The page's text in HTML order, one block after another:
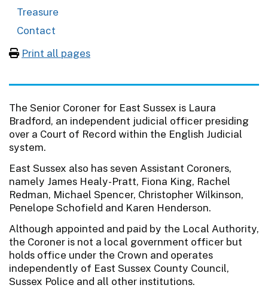
Treasure
Contact
Print all pages
The Senior Coroner for East Sussex is Laura
Bradford, an independent judicial officer presiding
over a Court of Record within the English Judicial
system.
East Sussex also has seven Assistant Coroners,
namely James Healy-Pratt, Fiona King, Rachel
Redman, Michael Spencer, Christopher Wilkinson,
Penelope Schofield and Karen Henderson.
Although appointed and paid by the Local Authority,
the Coroner is not a local government officer but
holds office under the Crown and operates
independently of East Sussex County Council,
Sussex Police and all other institutions.